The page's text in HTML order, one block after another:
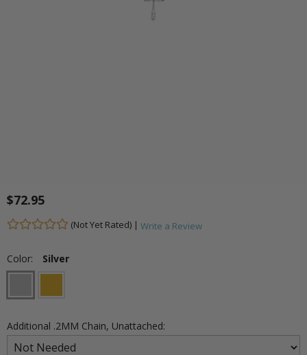
$72.95
(Not Yet Rated) | Write a Review
Color: Silver
Additional .2MM Chain, Unattached: